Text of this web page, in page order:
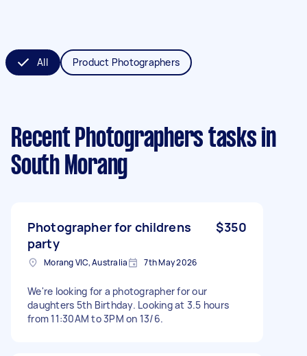
All Product Photographers
Recent Photographers tasks in
South Morang
Photographer for childrens
party
$350
Morang VIC, Australia 7th May 2026
We're looking for a photographer for our
daughters 5th Birthday. Looking at 3.5 hours
from 11:30AM to 3PM on 13/6.